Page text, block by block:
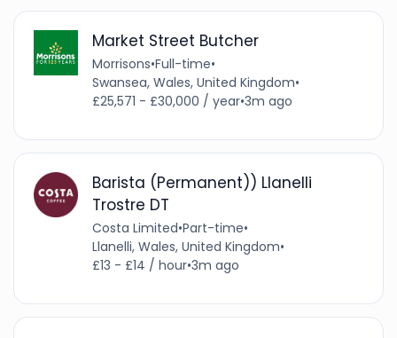
Market Street Butcher
Morrisons•Full-time•
Swansea, Wales, United Kingdom•
£25,571 - £30,000 / year•3m ago
Barista (Permanent)) Llanelli
Trostre DT
Costa Limited•Part-time•
Llanelli, Wales, United Kingdom•
£13 - £14 / hour•3m ago